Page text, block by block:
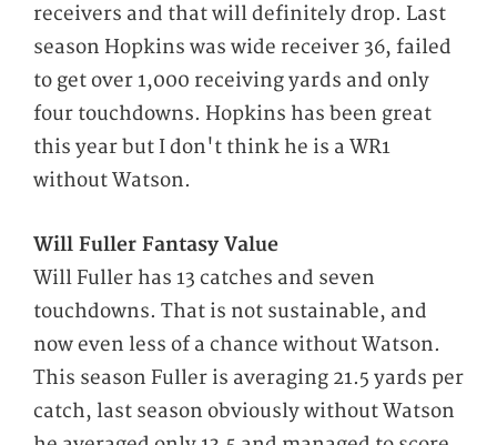
receivers and that will definitely drop. Last
season Hopkins was wide receiver 36, failed
to get over 1,000 receiving yards and only
four touchdowns. Hopkins has been great
this year but I don't think he is a WR1
without Watson.
Will Fuller Fantasy Value
Will Fuller has 13 catches and seven
touchdowns. That is not sustainable, and
now even less of a chance without Watson.
This season Fuller is averaging 21.5 yards per
catch, last season obviously without Watson